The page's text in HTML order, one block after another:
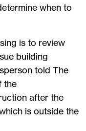
when to
is to review
building
told The
the
after the
is outside the